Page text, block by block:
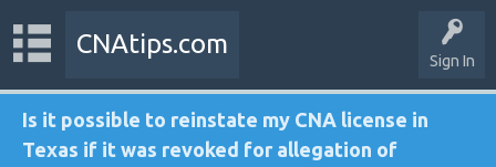
Sign In
CNAtips.com
Is it possible to reinstate my CNA license in
Texas if it was revoked for allegation of